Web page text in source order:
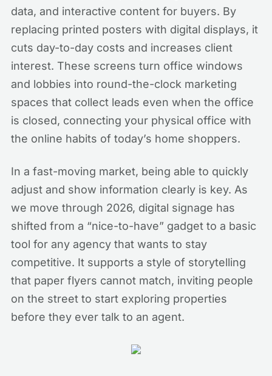
data, and interactive content for buyers. By
replacing printed posters with digital displays, it
cuts day-to-day costs and increases client
interest. These screens turn office windows
and lobbies into round-the-clock marketing
spaces that collect leads even when the office
is closed, connecting your physical office with
the online habits of today’s home shoppers.
In a fast-moving market, being able to quickly
adjust and show information clearly is key. As
we move through 2026, digital signage has
shifted from a “nice-to-have” gadget to a basic
tool for any agency that wants to stay
competitive. It supports a style of storytelling
that paper flyers cannot match, inviting people
on the street to start exploring properties
before they ever talk to an agent.